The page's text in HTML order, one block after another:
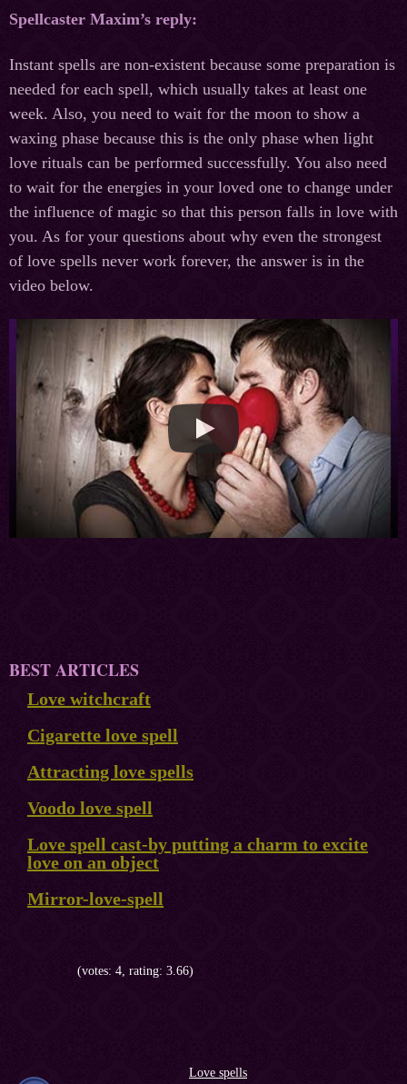
Spellcaster Maxim’s reply:
Instant spells are non-existent because some preparation is
needed for each spell, which usually takes at least one
week. Also, you need to wait for the moon to show a
waxing phase because this is the only phase when light
love rituals can be performed successfully. You also need
to wait for the energies in your loved one to change under
the influence of magic so that this person falls in love with
you. As for your questions about why even the strongest
of love spells never work forever, the answer is in the
video below.
BEST ARTICLES
Love witchcraft
Cigarette love spell
Attracting love spells
Voodo love spell
Love spell cast-by putting a charm to excite
love on an object
Mirror-love-spell
(votes: 4, rating: 3.66)
Love spells